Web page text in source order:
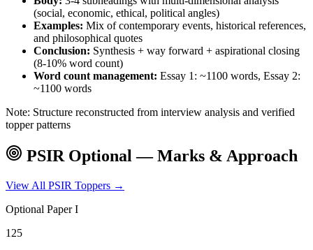
(social, economic, ethical, political angles)
Examples: Mix of contemporary events, historical references,
and philosophical quotes
Conclusion: Synthesis + way forward + aspirational closing
(8-10% word count)
Word count management: Essay 1: ~1100 words, Essay 2:
~1100 words
Note: Structure reconstructed from interview analysis and verified
topper patterns
PSIROptional — Marks & Approach
View All PSIR Toppers →
Optional Paper I
125